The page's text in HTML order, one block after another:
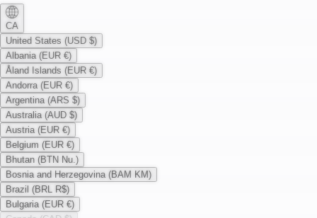
CA
United States (USD $)
Albania (EUR €)
Åland Islands (EUR €)
Andorra (EUR €)
Argentina (ARS $)
Australia (AUD $)
Austria (EUR €)
Belgium (EUR €)
Bhutan (BTN Nu.)
Bosnia and Herzegovina (BAM KM)
Brazil (BRL R$)
Bulgaria (EUR €)